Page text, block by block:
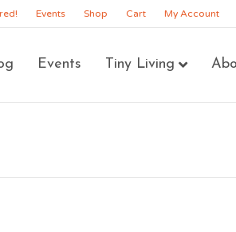
Events Shop Cart My Account
Events Tiny Living